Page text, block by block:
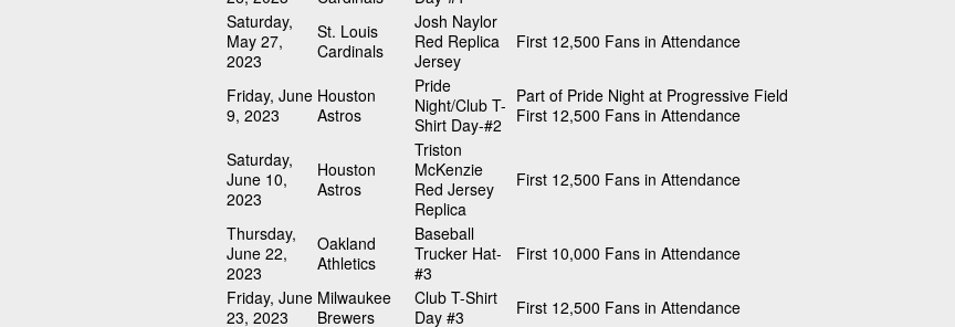
Saturday,
May 27,
2023
St. Louis
Cardinals
Josh Naylor
Red Replica
Jersey
First 12,500 Fans in Attendance
Friday, June
9, 2023
Houston
Astros
Pride
Night/Club T-
Shirt Day-#2
Part of Pride Night at Progressive Field
First 12,500 Fans in Attendance
Saturday,
June 10,
2023
Houston
Astros
Triston
McKenzie
Red Jersey
Replica
First 12,500 Fans in Attendance
Thursday,
June 22,
2023
Oakland
Athletics
Baseball
Trucker Hat-
#3
First 10,000 Fans in Attendance
Friday, June
23, 2023
Milwaukee
Brewers
Club T-Shirt
Day #3
First 12,500 Fans in Attendance